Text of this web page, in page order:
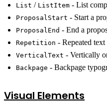
List / ListItem - List
ProposalStart - Start a
ProposalEnd - End a
Repetition - Repeated
VerticalText - Vertically
Backpage - Backpage
Visual Elements